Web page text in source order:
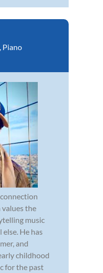
, Piano
the
music
He has
and
childhood
for the past